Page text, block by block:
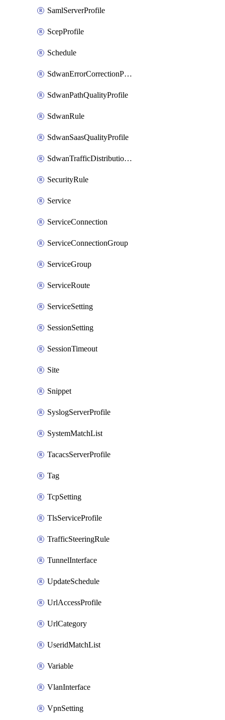
SamlServerProfile
ScepProfile
Schedule
SdwanErrorCorrectionProfile
SdwanPathQualityProfile
SdwanRule
SdwanSaasQualityProfile
SdwanTrafficDistributionProfile
SecurityRule
Service
ServiceConnection
ServiceConnectionGroup
ServiceGroup
ServiceRoute
ServiceSetting
SessionSetting
SessionTimeout
Site
Snippet
SyslogServerProfile
SystemMatchList
TacacsServerProfile
Tag
TcpSetting
TlsServiceProfile
TrafficSteeringRule
TunnelInterface
UpdateSchedule
UrlAccessProfile
UrlCategory
UseridMatchList
Variable
VlanInterface
VpnSetting